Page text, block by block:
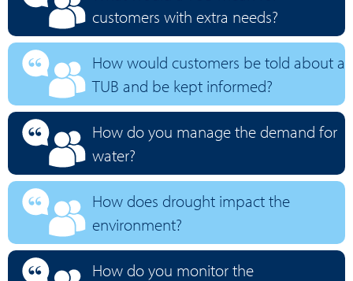
customers with extra needs?
How would customers be told about a
TUB and be kept informed?
How do you manage the demand for
water?
How does drought impact the
environment?
How do you monitor the